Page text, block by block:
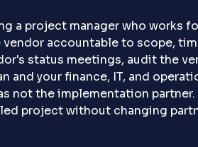
a project manager who works
accountable to scope,
status meetings, audit the
and your finance, IT, and
not the implementation
project without changing